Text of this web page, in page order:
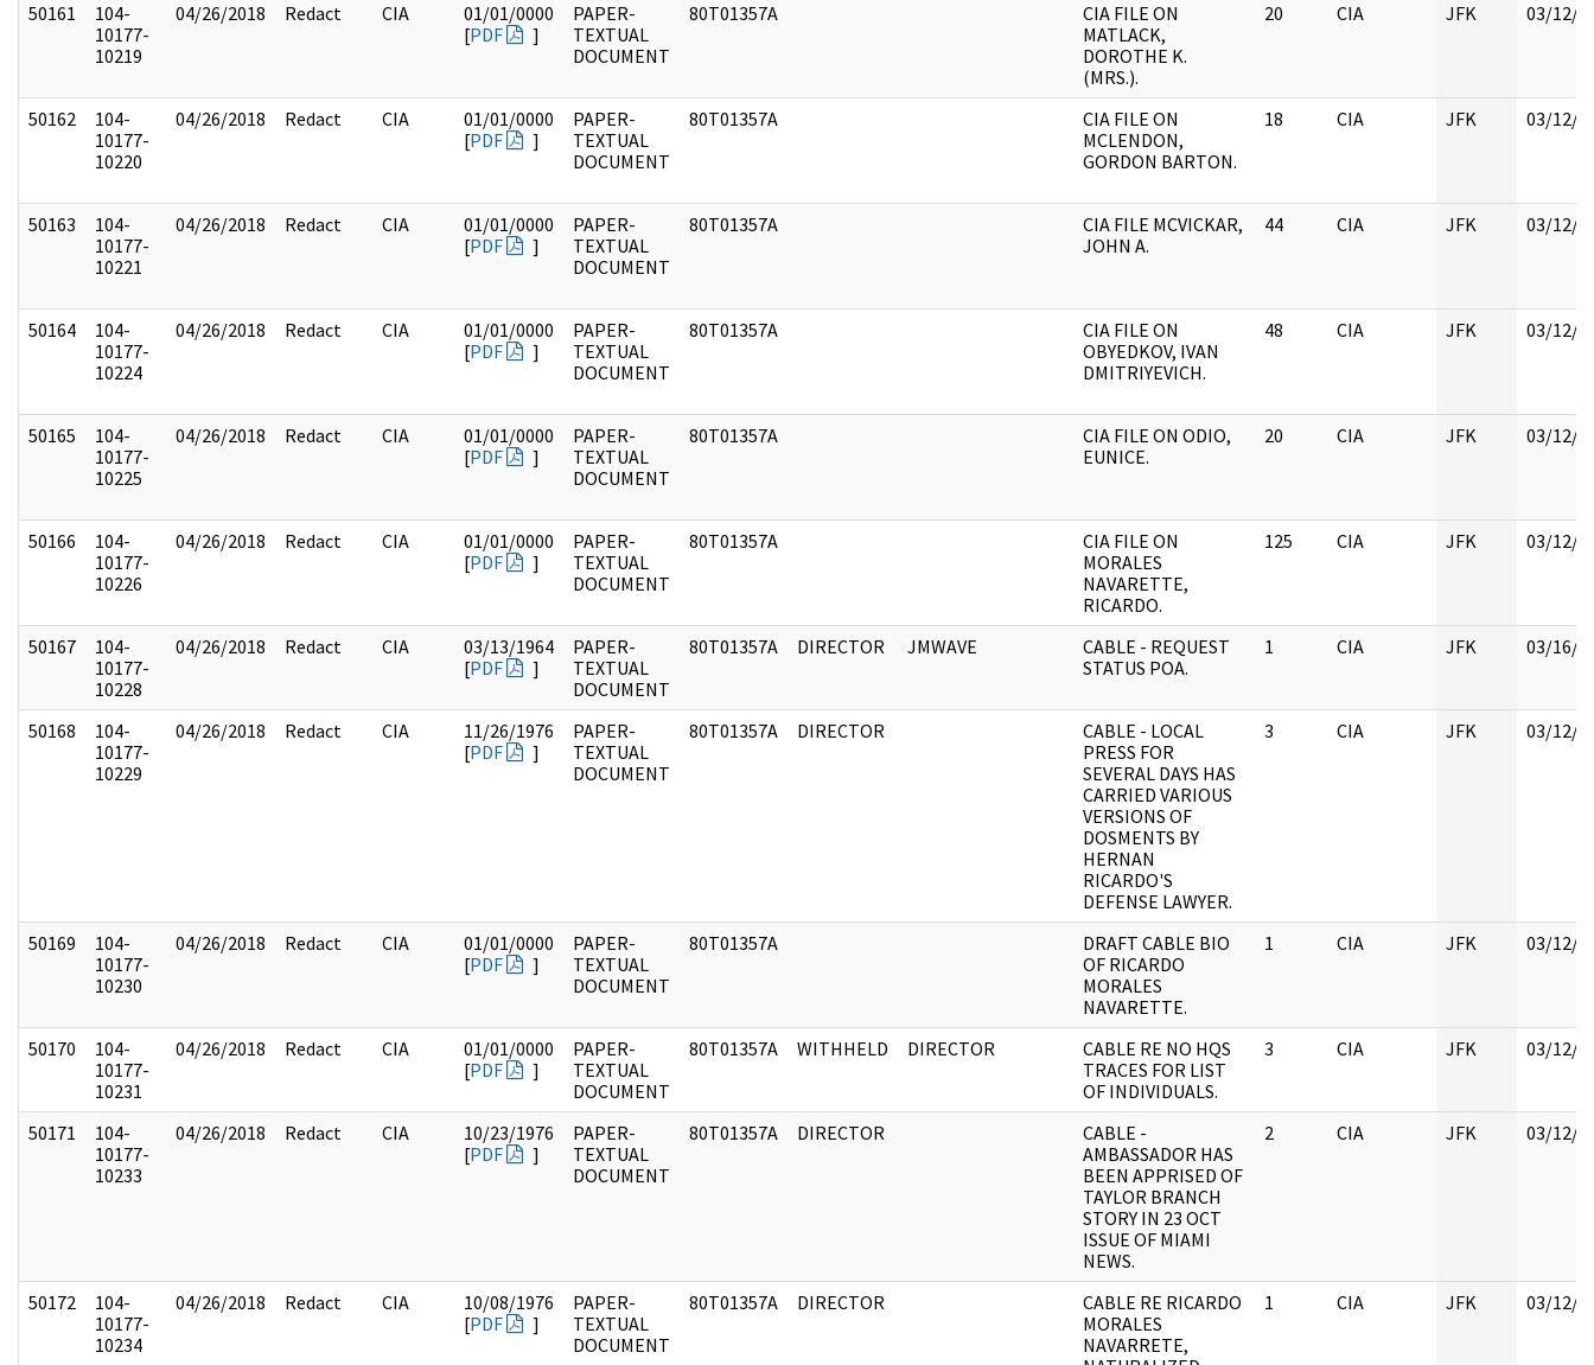
50161
104-
10177-
10219
04/26/2018 Redact CIA
01/01/0000
[PDF ]
PAPER-
TEXTUAL
DOCUMENT
80T01357A
CIA FILE ON
MATLACK,
DOROTHE K.
(MRS.).
20 CIA JFK 03/12/
50162
104-
10177-
10220
04/26/2018 Redact CIA
01/01/0000
[PDF ]
PAPER-
TEXTUAL
DOCUMENT
80T01357A
CIA FILE ON
MCLENDON,
GORDON BARTON.
18 CIA JFK 03/12/
50163
104-
10177-
10221
04/26/2018 Redact CIA
01/01/0000
[PDF ]
PAPER-
TEXTUAL
DOCUMENT
80T01357A
CIA FILE MCVICKAR,
JOHN A.
44 CIA JFK 03/12/
50164
104-
10177-
10224
04/26/2018 Redact CIA
01/01/0000
[PDF ]
PAPER-
TEXTUAL
DOCUMENT
80T01357A
CIA FILE ON
OBYEDKOV, IVAN
DMITRIYEVICH.
48 CIA JFK 03/12/
50165
104-
10177-
10225
04/26/2018 Redact CIA
01/01/0000
[PDF ]
PAPER-
TEXTUAL
DOCUMENT
80T01357A
CIA FILE ON ODIO,
EUNICE.
20 CIA JFK 03/12/
50166
104-
10177-
10226
04/26/2018 Redact CIA
01/01/0000
[PDF ]
PAPER-
TEXTUAL
DOCUMENT
80T01357A
CIA FILE ON
MORALES
NAVARETTE,
RICARDO.
125 CIA JFK 03/12/
50167
104-
10177-
10228
04/26/2018 Redact CIA
03/13/1964
[PDF ]
PAPER-
TEXTUAL
DOCUMENT
80T01357A DIRECTOR JMWAVE
CABLE - REQUEST
STATUS POA.
1 CIA JFK 03/16/
50168
104-
10177-
10229
04/26/2018 Redact CIA
11/26/1976
[PDF ]
PAPER-
TEXTUAL
DOCUMENT
80T01357A DIRECTOR
CABLE - LOCAL
PRESS FOR
SEVERAL DAYS HAS
CARRIED VARIOUS
VERSIONS OF
DOSMENTS BY
HERNAN
RICARDO'S
DEFENSE LAWYER.
3 CIA JFK 03/12/
50169
104-
10177-
10230
04/26/2018 Redact CIA
01/01/0000
[PDF ]
PAPER-
TEXTUAL
DOCUMENT
80T01357A
DRAFT CABLE BIO
OF RICARDO
MORALES
NAVARETTE.
1 CIA JFK 03/12/
50170
104-
10177-
10231
04/26/2018 Redact CIA
01/01/0000
[PDF ]
PAPER-
TEXTUAL
DOCUMENT
80T01357A WITHHELD DIRECTOR
CABLE RE NO HQS
TRACES FOR LIST
OF INDIVIDUALS.
3 CIA JFK 03/12/
50171
104-
10177-
10233
04/26/2018 Redact CIA
10/23/1976
[PDF ]
PAPER-
TEXTUAL
DOCUMENT
80T01357A DIRECTOR
CABLE -
AMBASSADOR HAS
BEEN APPRISED OF
TAYLOR BRANCH
STORY IN 23 OCT
ISSUE OF MIAMI
NEWS.
2 CIA JFK 03/12/
50172
104-
10177-
10234
04/26/2018 Redact CIA
10/08/1976
[PDF ]
PAPER-
TEXTUAL
DOCUMENT
80T01357A DIRECTOR
CABLE RE RICARDO
MORALES
NAVARRETE,
1 CIA JFK 03/12/